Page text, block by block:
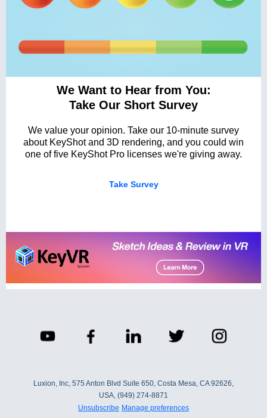
We Want to Hear from You:
Take Our Short Survey
We value your opinion. Take our 10-minute survey
about KeyShot and 3D rendering, and you could win
one of five KeyShot Pro licenses we're giving away.
Take Survey
Luxion, Inc, 575 Anton Blvd Suite 650, Costa Mesa, CA 92626,
USA, (949) 274-8871
Unsubscribe Manage preferences